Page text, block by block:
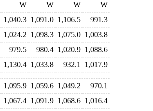
W W W
W
1,040.3 1,091.0 1,106.5
991.3
1,024.2 1,098.3 1,075.0 1,003.8
979.5 980.4 1,020.9 1,088.6
1,130.4 1,033.8 932.1 1,017.9
1,095.9 1,059.6 1,049.2
970.1
1,067.4 1,091.9 1,068.6 1,016.4